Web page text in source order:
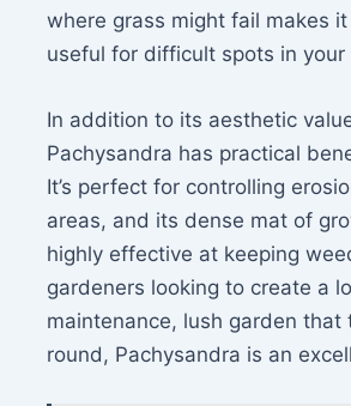
where grass might fail makes
useful for difficult spots in your
In addition to its aesthetic
Pachysandra has practical
It’s perfect for controlling
areas, and its dense mat of
highly effective at keeping
gardeners looking to create a
maintenance, lush garden that
round, Pachysandra is an